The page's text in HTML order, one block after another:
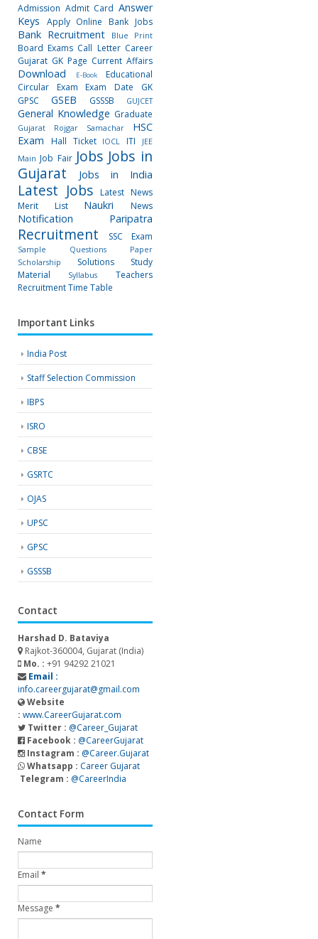
Admission Admit Card Answer
Keys
Apply Online Bank Jobs
Bank Recruitment Blue Print
Board Exams Call Letter Career
Gujarat GK Page Current Affairs
Download E-Book
Educational
Circular
Exam Exam Date
GK
GPSC
GSEB GSSSB GUJCET
General Knowledge Graduate
Gujarat Rojgar Samachar
HSC
Exam
Hall Ticket IOCL ITI
JEE
Main Job Fair Jobs Jobs in
Gujarat
Jobs in India
Latest Jobs
Latest News
Merit List
Naukri News
Notification Paripatra
Recruitment SSC Exam
Sample Questions Paper
Scholarship
Solutions
Study
Material
Syllabus
Teachers
RecruitmentTime Table
Important Links
India Post
Staff Selection Commission
IBPS
ISRO
CBSE
GSRTC
OJAS
UPSC
GPSC
GSSSB
Contact
Harshad D. Bataviya
Rajkot-360004, Gujarat (India)
Mo. : +91 94292 21021
Email :
info.careergujarat@gmail.com
Website
: www.CareerGujarat.com
Twitter : @Career_Gujarat
Facebook : @CareerGujarat
Instagram : @Career.Gujarat
Whatsapp : Career Gujarat
Telegram : @CareerIndia
Contact Form
Name
Email *
Message *